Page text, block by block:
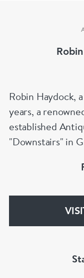
Robin Haydock,
years, a
established
"Downstairs" in
line service, or
our services,